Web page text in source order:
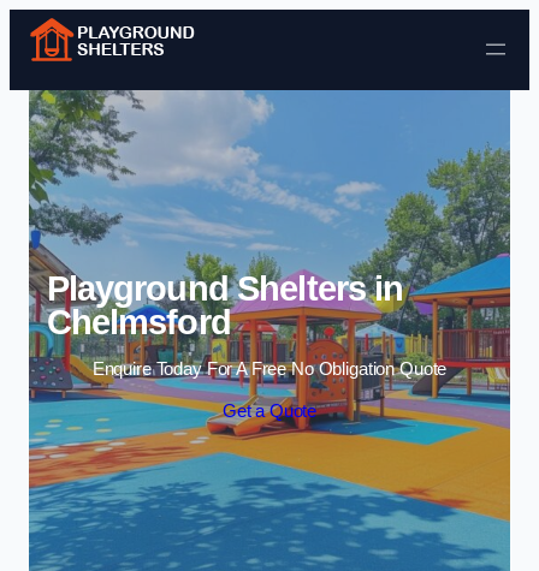
Skip to content
Playground Shelters in
Chelmsford
Enquire Today For A Free No Obligation Quote
Get a Quote